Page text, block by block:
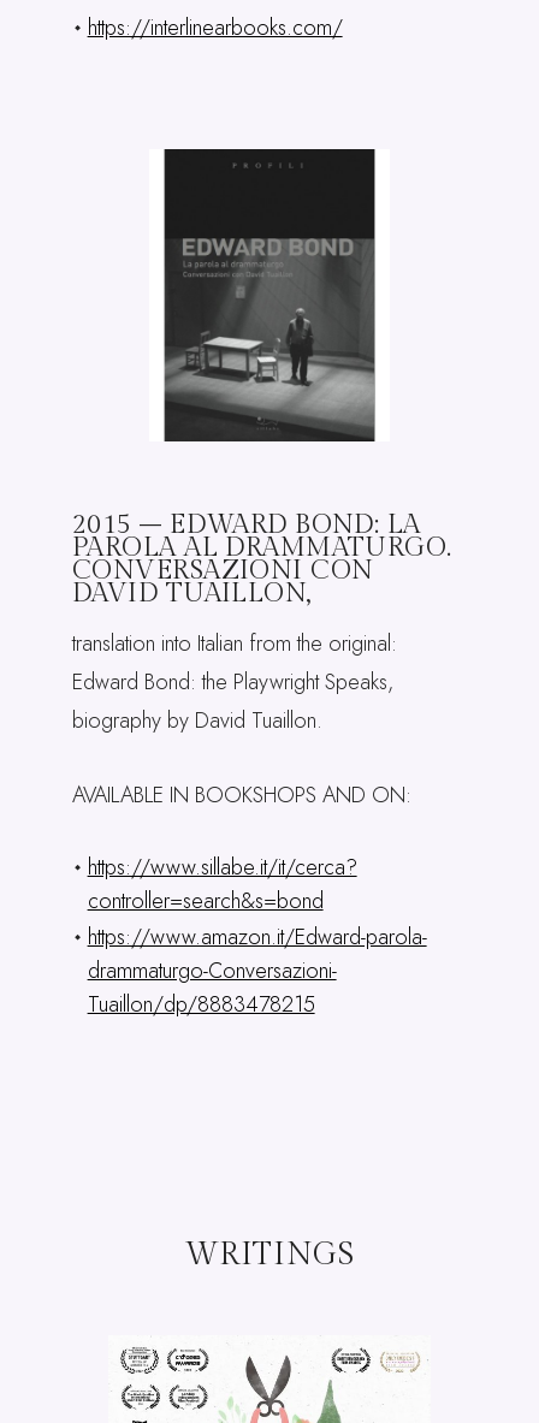
https://interlinearbooks.com/
2015 – EDWARD BOND: LA
PAROLA AL DRAMMATURGO.
CONVERSAZIONI CON
DAVID TUAILLON,
translation into Italian from the original:
Edward Bond: the Playwright Speaks,
biography by David Tuaillon.
AVAILABLE IN BOOKSHOPS AND ON:
https://www.sillabe.it/it/cerca?
controller=search&s=bond
https://www.amazon.it/Edward-parola-
drammaturgo-Conversazioni-
Tuaillon/dp/8883478215
WRITINGS